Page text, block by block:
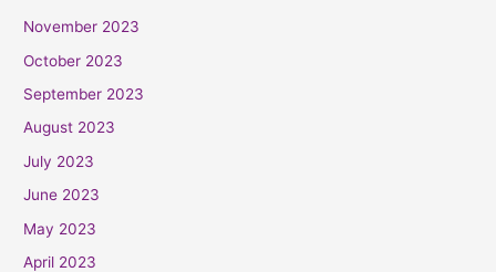
November 2023
October 2023
September 2023
August 2023
July 2023
June 2023
May 2023
April 2023